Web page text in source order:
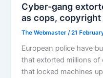
Cyber-gang
as cops,
The Webmaster /21
European police have
that extorted millions of
that locked machines